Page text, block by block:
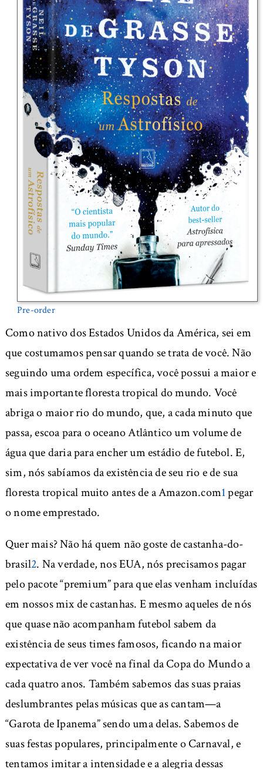
Pre-order
Como nativo dos Estados Unidos da América, sei em
que costumamos pensar quando se trata de você. Não
seguindo uma ordem específica, você possui a maior e
mais importante floresta tropical do mundo. Você
abriga o maior rio do mundo, que, a cada minuto que
passa, escoa para o oceano Atlântico um volume de
água que daria para encher um estádio de futebol. E,
sim, nós sabíamos da existência de seu rio e de sua
floresta tropical muito antes de a Amazon.com1pegar
o nome emprestado.
Quer mais? Não há quem não goste de castanha-do-
brasil2. Na verdade, nos EUA, nós precisamos pagar
pelo pacote “premium” para que elas venham incluídas
em nossos mix de castanhas. E mesmo aqueles de nós
que quase não acompanham futebol sabem da
existência de seus times famosos, ficando na maior
expectativa de ver você na final da Copa do Mundo a
cada quatro anos. Também sabemos das suas praias
deslumbrantes pelas músicas que as cantam—a
“Garota de Ipanema” sendo uma delas. Sabemos de
suas festas populares, principalmente o Carnaval, e
tentamos imitar a intensidade e a alegria dessas